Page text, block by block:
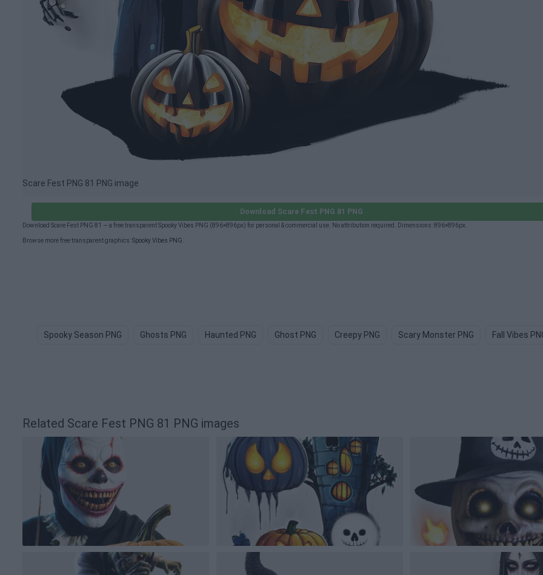
Scare Fest PNG 81 PNG image
Download Scare Fest PNG 81 PNG
Download Scare Fest PNG 81 — a free transparent Spooky Vibes PNG (896×896px) for personal & commercial use. No attribution required. Dimensions: 896×896px.
Browse more free transparent graphics:Spooky Vibes PNG
Spooky Season PNG Ghosts PNG Haunted PNG Ghost PNG Creepy PNG Scary Monster PNG Fall Vibes
Related Scare Fest PNG 81 PNG images